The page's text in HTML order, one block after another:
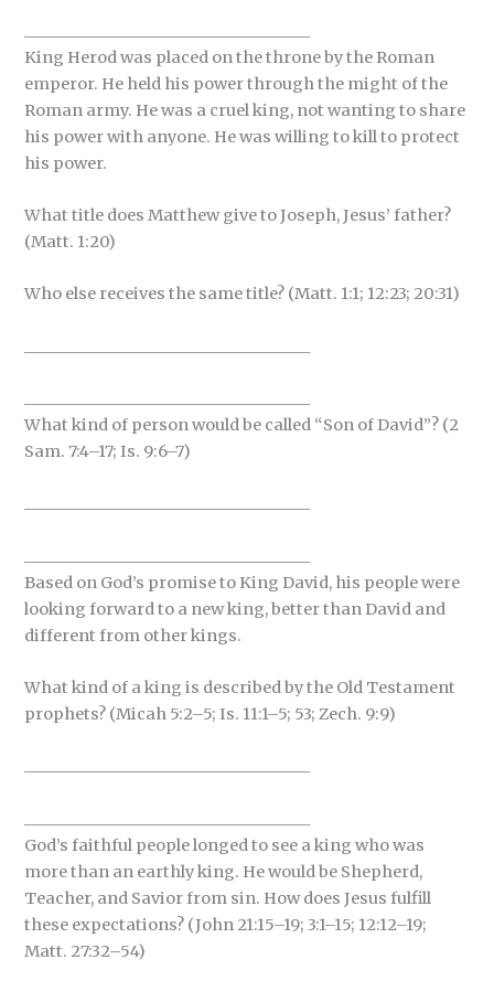
King Herod was placed on the throne by the Roman
emperor. He held his power through the might of the
Roman army. He was a cruel king, not wanting to share
his power with anyone. He was willing to kill to protect
his power.
What title does Matthew give to Joseph, Jesus’ father?
(Matt. 1:20)
Who else receives the same title? (Matt. 1:1; 12:23; 20:31)
What kind of person would be called “Son of David”? (2
Sam. 7:4–17; Is. 9:6–7)
Based on God’s promise to King David, his people were
looking forward to a new king, better than David and
different from other kings.
What kind of a king is described by the Old Testament
prophets? (Micah 5:2–5; Is. 11:1–5; 53; Zech. 9:9)
God’s faithful people longed to see a king who was
more than an earthly king. He would be Shepherd,
Teacher, and Savior from sin. How does Jesus fulfill
these expectations? (John 21:15–19; 3:1–15; 12:12–19;
Matt. 27:32–54)